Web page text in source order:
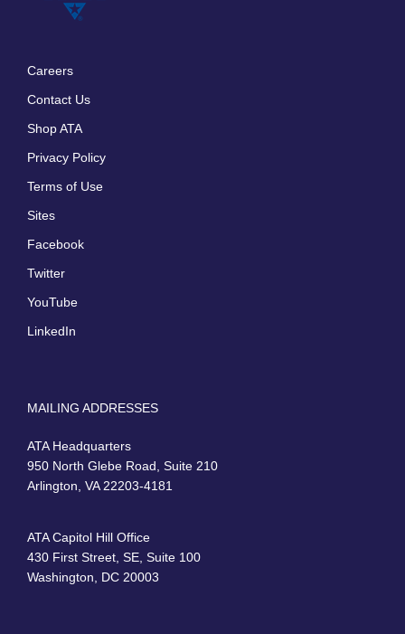
Careers
Contact Us
Shop ATA
Privacy Policy
Terms of Use
Sites
Facebook
Twitter
YouTube
LinkedIn
MAILING ADDRESSES
ATA Headquarters
950 North Glebe Road, Suite 210
Arlington, VA 22203-4181
ATA Capitol Hill Office
430 First Street, SE, Suite 100
Washington, DC 20003